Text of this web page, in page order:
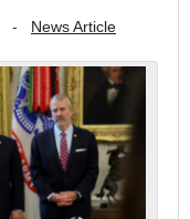
- News Article